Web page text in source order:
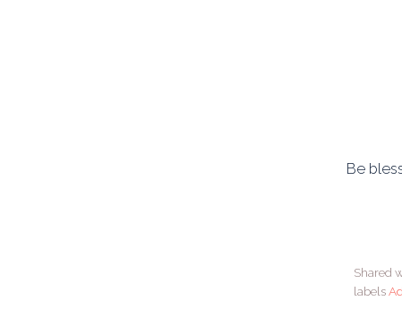
Be
Shared
labels